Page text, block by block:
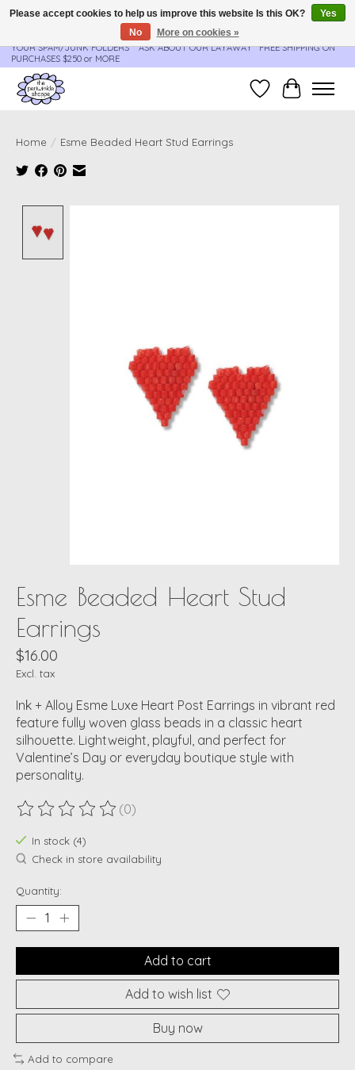
**ORDER UPDATES & TRACKING ARE SENT AUTOMATICALLY - PLEASE CHECK
YOUR SPAM/JUNK FOLDERS****ASK ABOUT OUR LAYAWAY** FREE SHIPPING ON
PURCHASES $250 or MORE
Wish ListCart
Home / Esme Beaded Heart Stud Earrings
Esme Beaded Heart Stud
Earrings
$16.00
Excl. tax
Ink + Alloy Esme Luxe Heart Post Earrings in vibrant red
feature fully woven glass beads in a classic heart
silhouette. Lightweight, playful, and perfect for
Valentine’s Day or everyday boutique style with
personality.
The rating of this product is
(0)
In stock (4)
Check in store availability
Quantity:
Add to cart
Add to wish list
Buy now
Add to compare
Please accept cookies to help us improve this website Is this OK?
Yes
No
More on cookies »